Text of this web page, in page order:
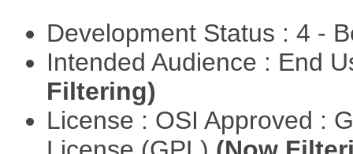
Development Status : 4 -
Intended Audience : End
Filtering)
License : OSI Approved :